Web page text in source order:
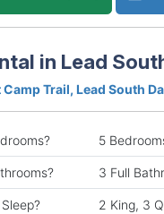
in Lead
Camp Trail, Lead South
5
3 Full
2 King, 3